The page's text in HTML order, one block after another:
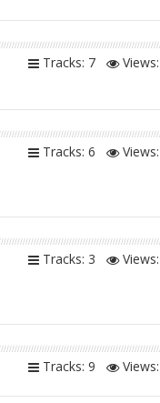
Tracks: 7 Views:
Tracks: 6 Views:
Tracks: 3 Views:
Tracks: 9 Views: